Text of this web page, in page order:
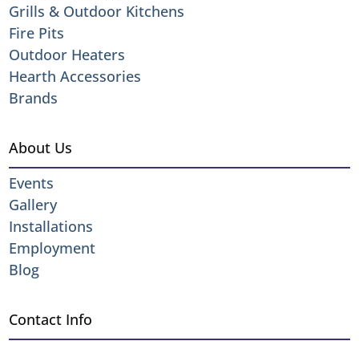
Grills & Outdoor Kitchens
Fire Pits
Outdoor Heaters
Hearth Accessories
Brands
About Us
Events
Gallery
Installations
Employment
Blog
Contact Info